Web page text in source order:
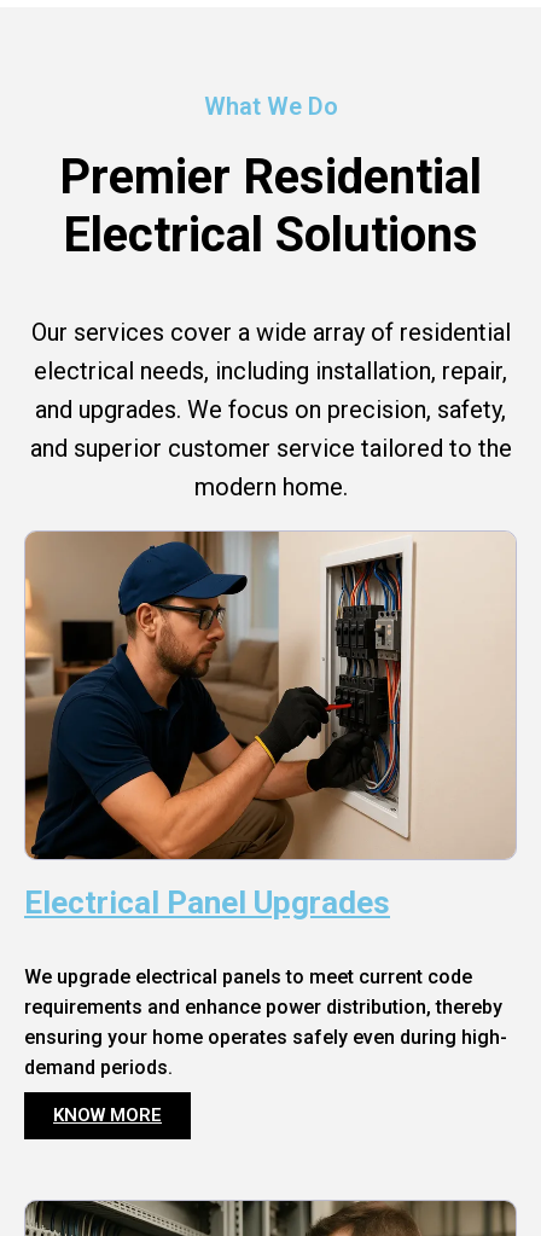
What We Do
Premier Residential
Electrical Solutions
Our services cover a wide array of residential
electrical needs, including installation, repair,
and upgrades. We focus on precision, safety,
and superior customer service tailored to the
modern home.
Electrical Panel Upgrades
We upgrade electrical panels to meet current code
requirements and enhance power distribution, thereby
ensuring your home operates safely even during high-
demand periods.
KNOW MORE